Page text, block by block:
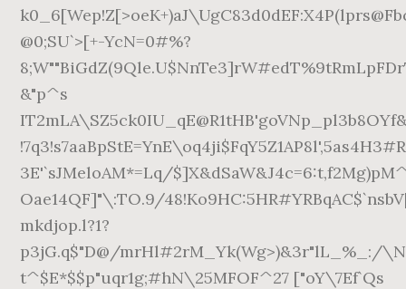
@0;SU`>[+-YcN=0#%?
&"p^s
3E'`sJMeloAM*=Lq/
Oae14QF]"\:TO.9/
mkdjop.l?1?
p3jG.q$"D@/mrHl#2rM_Yk(Wg>)&3r"lL_%_:/
t^$E*$$p"uqr1g;#hN\25MFOF^27 ["oY\7Ef`Qs